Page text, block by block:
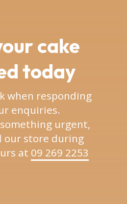
cake
today
when responding
enquiries.
urgent,
our store during
at 09 269 2253